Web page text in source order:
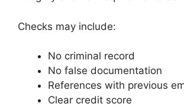
Checks may include:
No criminal record
No false documentation
References with previous
Clear credit score